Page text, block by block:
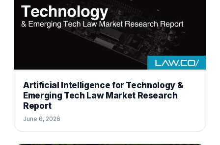
Artificial Intelligence for Technology &
Emerging Tech Law Market Research
Report
June 6, 2026